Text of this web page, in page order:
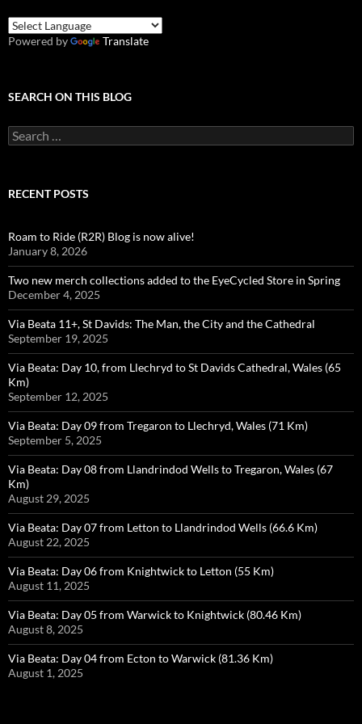
Powered by Translate
SEARCH ON THIS BLOG
Search
for:
RECENT POSTS
Roam to Ride (R2R) Blog is now alive!
January 8, 2026
Two new merch collections added to the EyeCycled Store in Spring
December 4, 2025
Via Beata 11+, St Davids: The Man, the City and the Cathedral
September 19, 2025
Via Beata: Day 10, from Llechryd to St Davids Cathedral, Wales (65
Km)
September 12, 2025
Via Beata: Day 09 from Tregaron to Llechryd, Wales (71 Km)
September 5, 2025
Via Beata: Day 08 from Llandrindod Wells to Tregaron, Wales (67
Km)
August 29, 2025
Via Beata: Day 07 from Letton to Llandrindod Wells (66.6 Km)
August 22, 2025
Via Beata: Day 06 from Knightwick to Letton (55 Km)
August 11, 2025
Via Beata: Day 05 from Warwick to Knightwick (80.46 Km)
August 8, 2025
Via Beata: Day 04 from Ecton to Warwick (81.36 Km)
August 1, 2025